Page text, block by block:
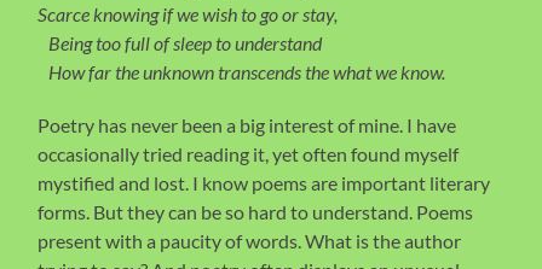
Scarce knowing if we wish to go or stay,
Being too full of sleep to understand
How far the unknown transcends the what we know.
Poetry has never been a big interest of mine. I have
occasionally tried reading it, yet often found myself
mystified and lost. I know poems are important literary
forms. But they can be so hard to understand. Poems
present with a paucity of words. What is the author